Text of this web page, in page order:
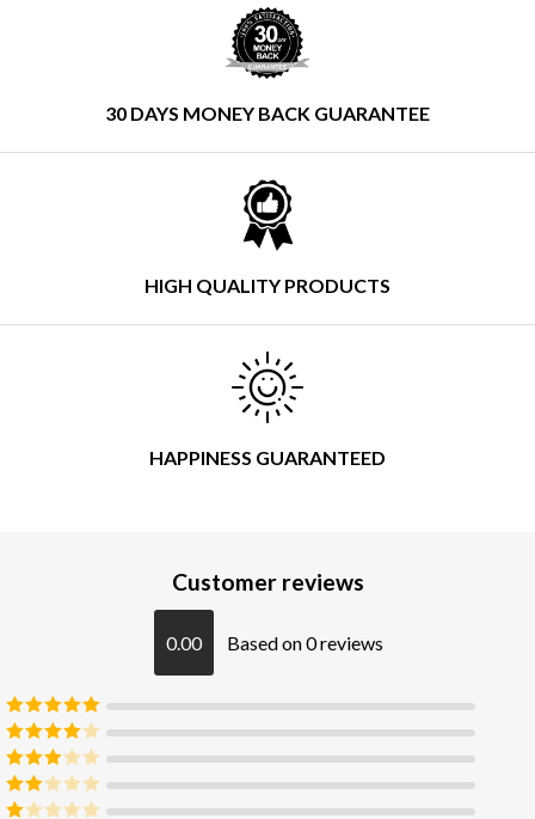
30 DAYS MONEY BACK GUARANTEE
HIGH QUALITY PRODUCTS
HAPPINESS GUARANTEED
Customer reviews
0.00 Based on 0 reviews
Rated5out
of 5
Rated4
out of 5
Rated3
out of 5
Rated